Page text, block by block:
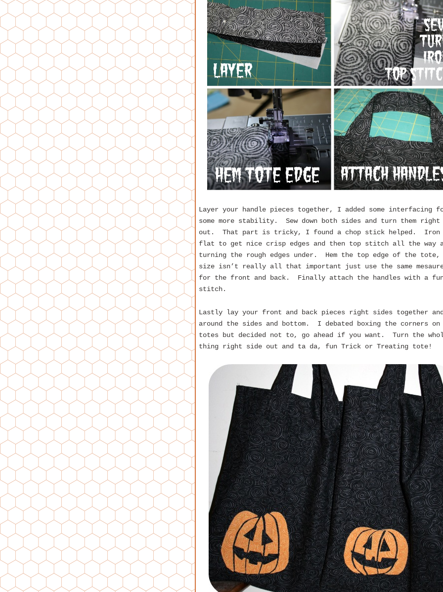
Layer your handle pieces together, I added some interfacing
some more stability. Sew down both sides and turn them right
out. That part is tricky, I found a chop stick helped. Iron
flat to get nice crisp edges and then top stitch all the way
turning the rough edges under. Hem the top edge of the tote,
size isn’t really all that important just use the same
for the front and back. Finally attach the handles with a
stitch.
Lastly lay your front and back pieces right sides together and
around the sides and bottom. I debated boxing the corners on
totes but decided not to, go ahead if you want. Turn the
thing right side out and ta da, fun Trick or Treating tote!